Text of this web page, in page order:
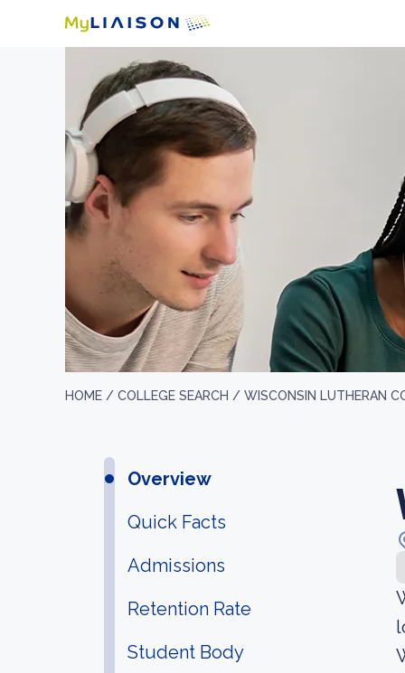
HOME / COLLEGE SEARCH / WISCONSIN LUTHERAN
Overview
Quick Facts
Admissions
Retention Rate
Student Body